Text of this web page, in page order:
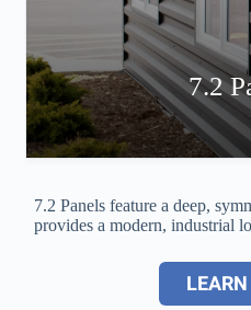
7.2
7.2 Panels feature a deep,
provides a modern, industrial